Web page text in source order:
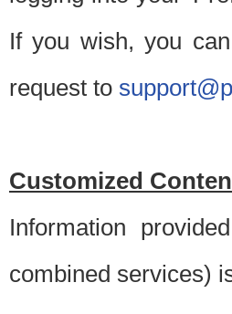
If you wish, you
request to
Customized
Information
combined services)